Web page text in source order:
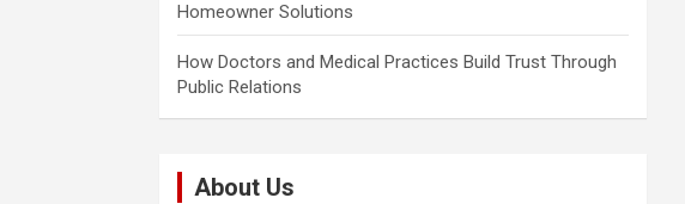
Homeowner Solutions
How Doctors and Medical Practices Build Trust Through
Public Relations
About Us